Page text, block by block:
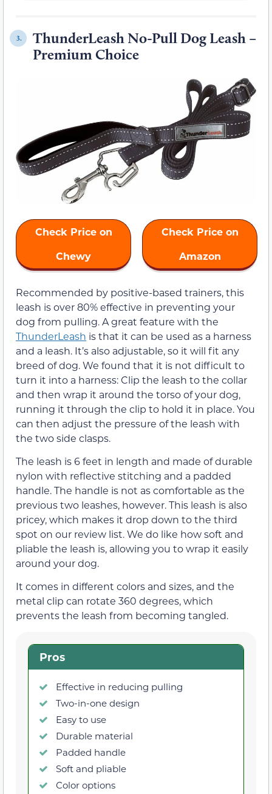
3.
ThunderLeash No-Pull Dog Leash –
Premium Choice
Check Price on
Chewy
Check Price on
Amazon
Recommended by positive-based trainers, this
leash is over 80% effective in preventing your
dog from pulling. A great feature with the
ThunderLeash is that it can be used as a harness
and a leash. It’s also adjustable, so it will fit any
breed of dog. We found that it is not difficult to
turn it into a harness: Clip the leash to the collar
and then wrap it around the torso of your dog,
running it through the clip to hold it in place. You
can then adjust the pressure of the leash with
the two side clasps.
The leash is 6 feet in length and made of durable
nylon with reflective stitching and a padded
handle. The handle is not as comfortable as the
previous two leashes, however. This leash is also
pricey, which makes it drop down to the third
spot on our review list. We do like how soft and
pliable the leash is, allowing you to wrap it easily
around your dog.
It comes in different colors and sizes, and the
metal clip can rotate 360 degrees, which
prevents the leash from becoming tangled.
Pros
Effective in reducing pulling
Two-in-one design
Easy to use
Durable material
Padded handle
Soft and pliable
Color options